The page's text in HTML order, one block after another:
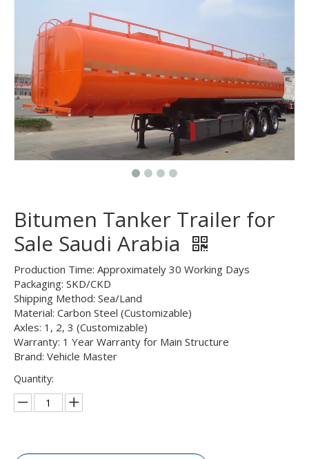
Bitumen Tanker Trailer for
Sale Saudi Arabia
Production Time: Approximately 30 Working Days
Packaging: SKD/CKD
Shipping Method: Sea/Land
Material: Carbon Steel (Customizable)
Axles: 1, 2, 3 (Customizable)
Warranty: 1 Year Warranty for Main Structure
Brand: Vehicle Master
Quantity: